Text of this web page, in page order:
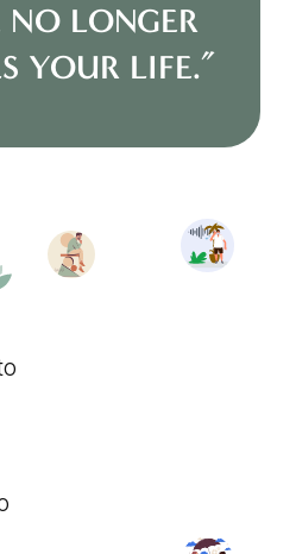
LONGER
YOUR LIFE.”